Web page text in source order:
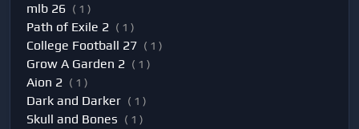
mlb 26 ( 1 )
Path of Exile 2 ( 1 )
College Football 27 ( 1 )
Grow A Garden 2 ( 1 )
Aion 2 ( 1 )
Dark and Darker ( 1 )
Skull and Bones ( 1 )